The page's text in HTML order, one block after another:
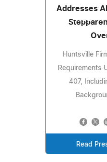
Addresses
Huntsville
Requirements
407,
Read